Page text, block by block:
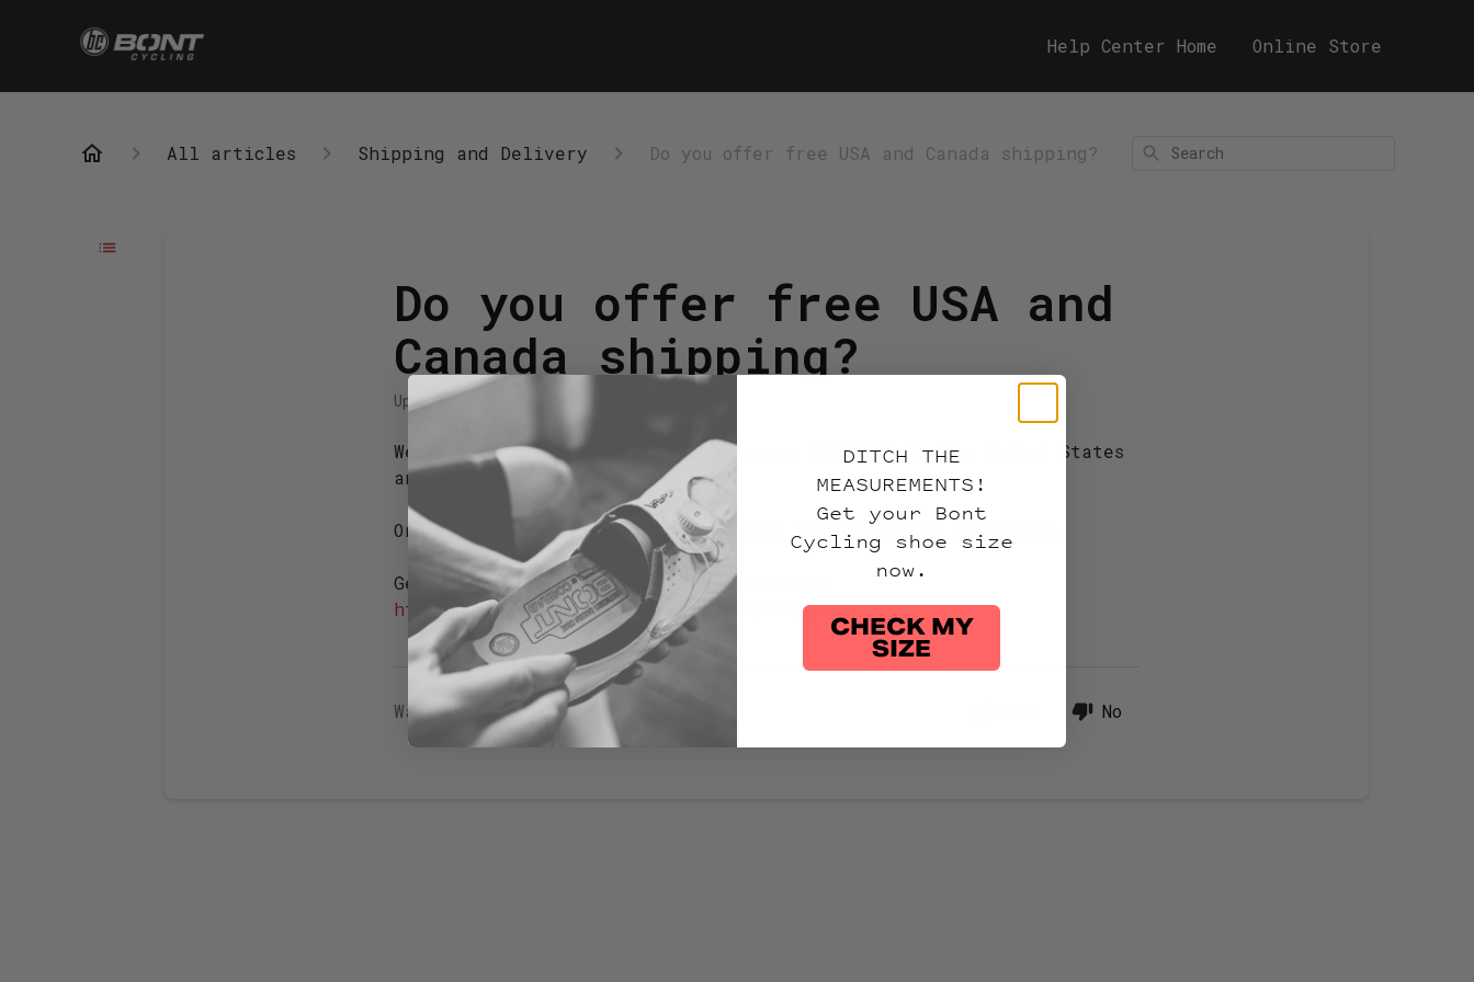
Help Center Home Online Store
All articles Shipping and Delivery Do you offer free USA and Canada shipping? Search
Do you offer free USA and
Canada shipping?
Updated
We offer free shipping for orders over USD $300 to the United States
and CAD $350 Canada.
Orders shipped to the USA and Canada include duties and taxes.
Get our latest shipping information here:
https://shop.bontcycling.com/pages/shipping
Was this article helpful? No
DITCH THE
MEASUREMENTS!
Get your Bont
Cycling shoe size
now.
CHECK MY
SIZE